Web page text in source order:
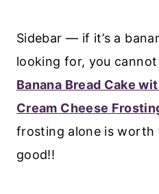
Sidebar — if it’s a
looking for, you
Banana Bread Cake
Cream Cheese
frosting alone is
good!!